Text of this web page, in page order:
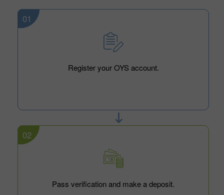
01
Register your OYS account.
02
Pass verification and make a deposit.